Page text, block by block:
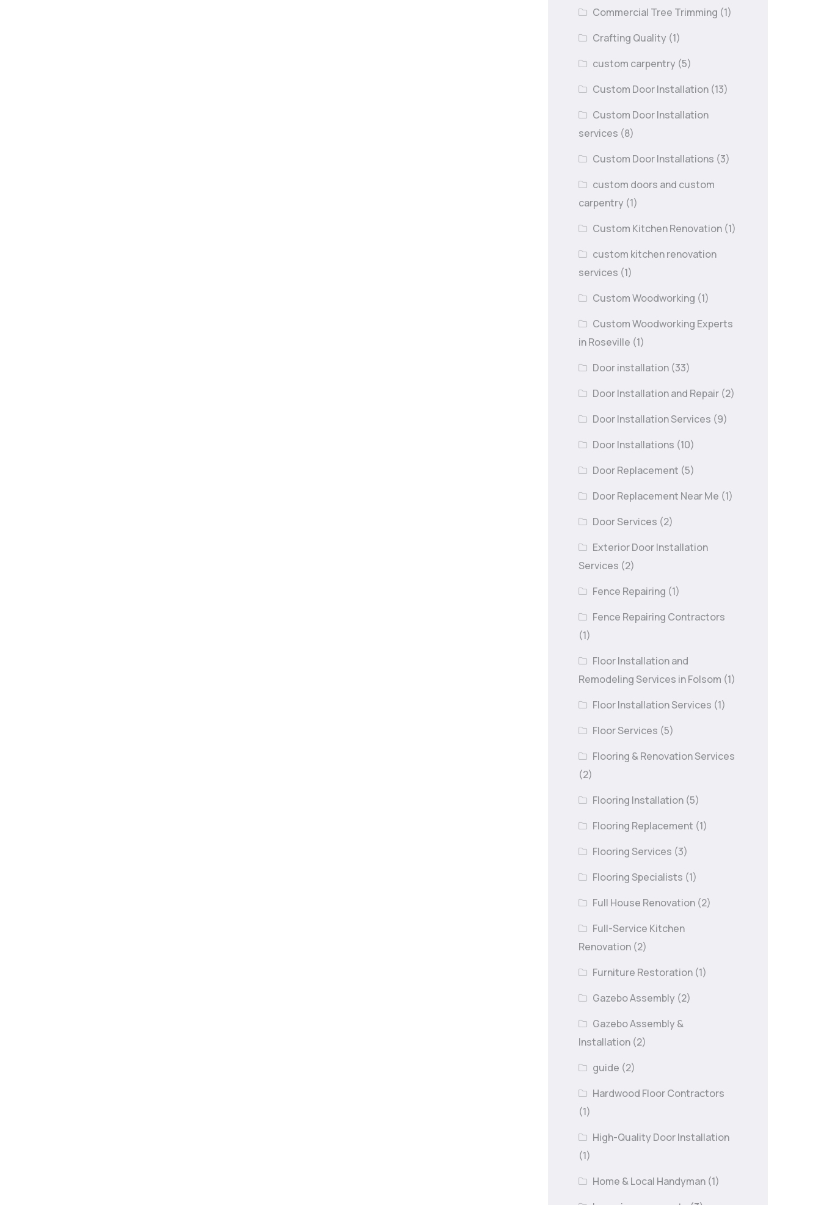
Commercial Tree Trimming (1)
Crafting Quality (1)
custom carpentry (5)
Custom Door Installation (13)
Custom Door Installation
services (8)
Custom Door Installations (3)
custom doors and custom
carpentry (1)
Custom Kitchen Renovation (1)
custom kitchen renovation
services (1)
Custom Woodworking (1)
Custom Woodworking Experts
in Roseville (1)
Door installation (33)
Door Installation and Repair (2)
Door Installation Services (9)
Door Installations (10)
Door Replacement (5)
Door Replacement Near Me (1)
Door Services (2)
Exterior Door Installation
Services (2)
Fence Repairing (1)
Fence Repairing Contractors
(1)
Floor Installation and
Remodeling Services in Folsom (1)
Floor Installation Services (1)
Floor Services (5)
Flooring & Renovation Services
(2)
Flooring Installation (5)
Flooring Replacement (1)
Flooring Services (3)
Flooring Specialists (1)
Full House Renovation (2)
Full-Service Kitchen
Renovation (2)
Furniture Restoration (1)
Gazebo Assembly (2)
Gazebo Assembly &
Installation (2)
guide (2)
Hardwood Floor Contractors
(1)
High-Quality Door Installation
(1)
Home & Local Handyman (1)